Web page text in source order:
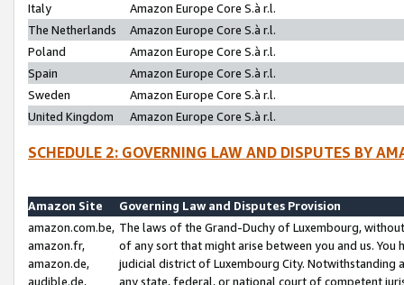
Italy
Amazon Europe Core S.à r.l.
The Netherlands
Amazon Europe Core S.à r.l.
Poland
Amazon Europe Core S.à r.l.
Spain
Amazon Europe Core S.à r.l.
Sweden
Amazon Europe Core S.à r.l.
United Kingdom
Amazon Europe Core S.à r.l.
SCHEDULE 2: GOVERNING LAW AND DISPUTES BY
Amazon Site
Governing Law and Disputes Provision
amazon.com.be,
amazon.fr,
amazon.de,
audible.de,
The laws of the Grand-Duchy of Luxembourg,
of any sort that might arise between you and us.
judicial district of Luxembourg City. Notwithstanding
any state, federal, or national court of competent